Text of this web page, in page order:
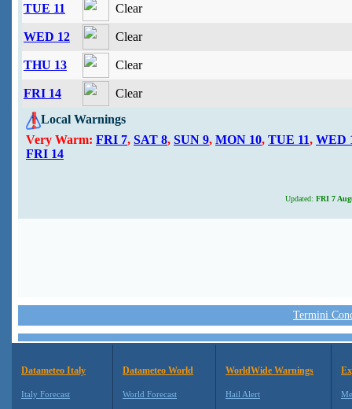
TUE 11 Clear
WED 12 Clear
THU 13 Clear
FRI 14
Clear
Local Warnings
Very Warm: FRI 7, SAT 8, SUN 9, MON 10, TUE 11, WED
FRI 14
Updated: FRI 7
Termini
Datameteo Italy
Italy Forecast
Datameteo World
World Forecast
WorldWide Warnings
Hail Alert